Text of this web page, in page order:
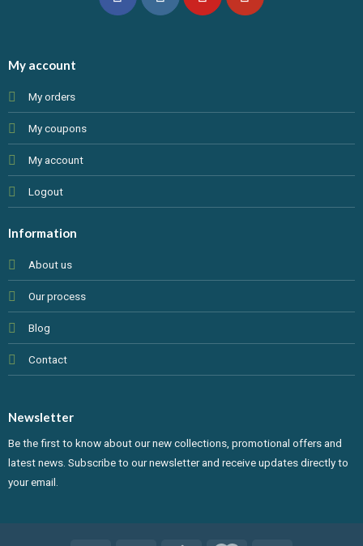
My account
My orders
My coupons
My account
Logout
Information
About us
Our process
Blog
Contact
Newsletter
Be the first to know about our new collections, promotional offers and
latest news. Subscribe to our newsletter and receive updates directly to
your email.